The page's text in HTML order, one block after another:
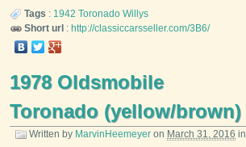
Tags : 1942 Toronado Willys
Short url : http://classiccarsseller.com/3B6/
1978 Oldsmobile
Toronado (yellow/brown)
Written by MarvinHeemeyer on March 31, 2016 in